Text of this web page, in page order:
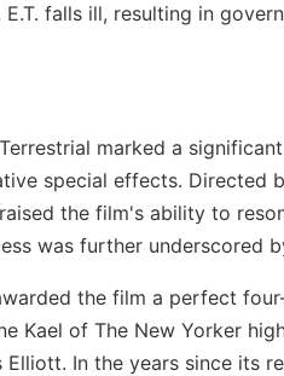
falls ill, resulting in
marked a
special effects.
the film's ability to
was further underscored
the film a perfect
Kael of The New Yorker
In the years since its